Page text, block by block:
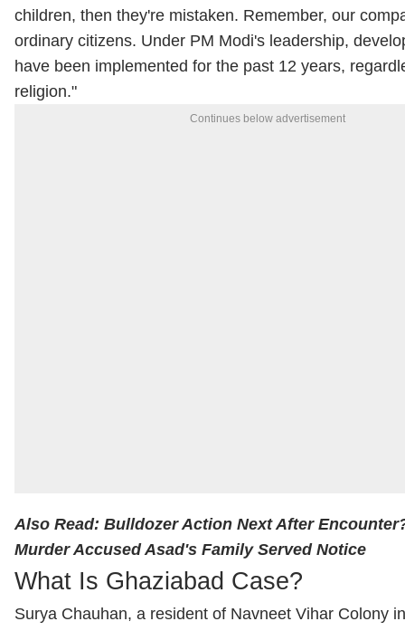
children, then they're mistaken. Remember, our
ordinary citizens. Under PM Modi's leadership,
have been implemented for the past 12 years,
religion."
Continues below advertisement
Also Read: Bulldozer Action Next After
Murder Accused Asad's Family Served Notice
What Is Ghaziabad Case?
Surya Chauhan, a resident of Navneet Vihar Colony